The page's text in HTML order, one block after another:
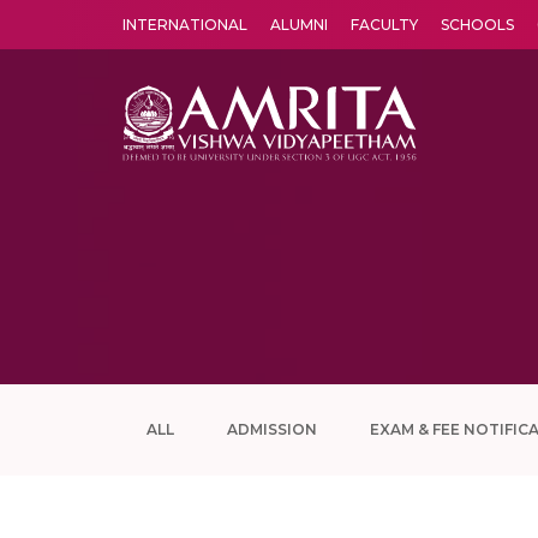
INTERNATIONAL ALUMNI FACULTY SCHOOLS
ALL ADMISSION EXAM & FEE